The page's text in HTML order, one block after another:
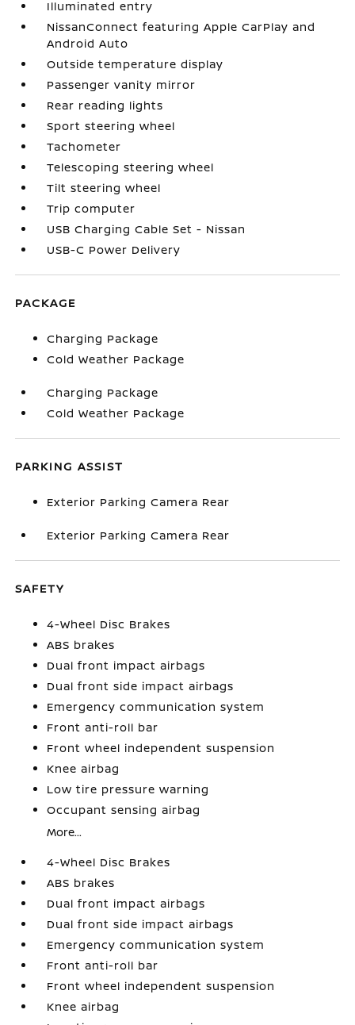
Illuminated entry
NissanConnect featuring Apple CarPlay and
Android Auto
Outside temperature display
Passenger vanity mirror
Rear reading lights
Sport steering wheel
Tachometer
Telescoping steering wheel
Tilt steering wheel
Trip computer
USB Charging Cable Set - Nissan
USB-C Power Delivery
PACKAGE
Charging Package
Cold Weather Package
Charging Package
Cold Weather Package
PARKING ASSIST
Exterior Parking Camera Rear
Exterior Parking Camera Rear
SAFETY
4-Wheel Disc Brakes
ABS brakes
Dual front impact airbags
Dual front side impact airbags
Emergency communication system
Front anti-roll bar
Front wheel independent suspension
Knee airbag
Low tire pressure warning
Occupant sensing airbag
More...
4-Wheel Disc Brakes
ABS brakes
Dual front impact airbags
Dual front side impact airbags
Emergency communication system
Front anti-roll bar
Front wheel independent suspension
Knee airbag